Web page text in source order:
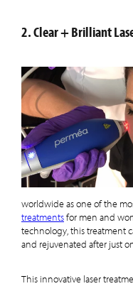
2. Clear + Brilliant
worldwide as one of the
treatmentsfor men and
technology, this treatment
and rejuvenated after just
This innovative laser